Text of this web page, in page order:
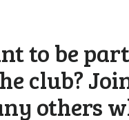
to be
club?
others